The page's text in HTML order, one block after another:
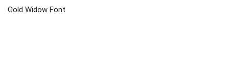
Gold Widow Font